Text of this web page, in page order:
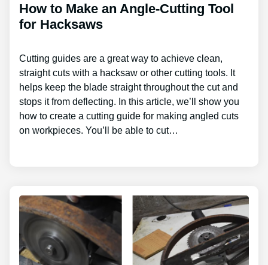
How to Make an Angle-Cutting Tool
for Hacksaws
Cutting guides are a great way to achieve clean,
straight cuts with a hacksaw or other cutting tools. It
helps keep the blade straight throughout the cut and
stops it from deflecting. In this article, we’ll show you
how to create a cutting guide for making angled cuts
on workpieces. You’ll be able to cut…